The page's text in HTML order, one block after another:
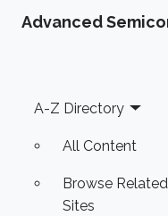
Advanced
Footer
A-Z Directory
All Content
Browse Related
Sites